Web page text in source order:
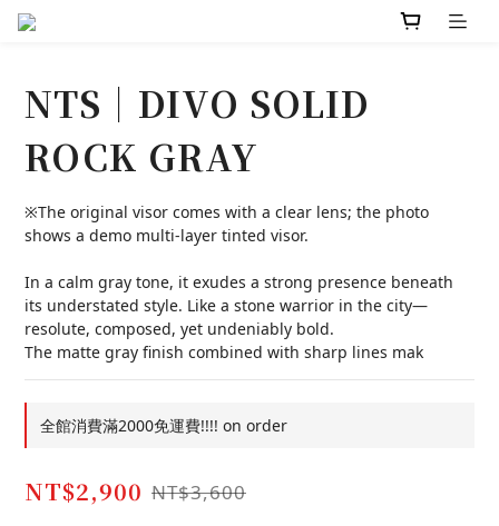
NTS｜DIVO SOLID
ROCK GRAY
※The original visor comes with a clear lens; the photo
shows a demo multi-layer tinted visor.
In a calm gray tone, it exudes a strong presence beneath
its understated style. Like a stone warrior in the city—
resolute, composed, yet undeniably bold.
The matte gray finish combined with sharp lines mak
全館消費滿2000免運費!!!! on order
NT$2,900 NT$3,600